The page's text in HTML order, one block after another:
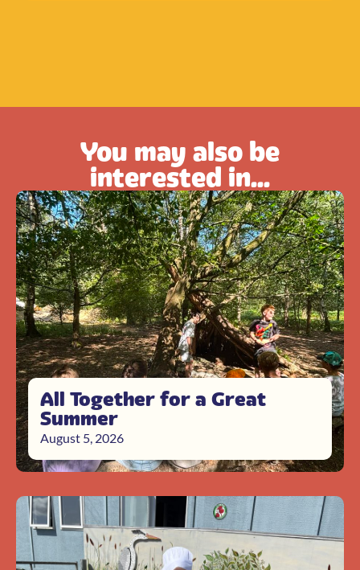
You may also be
interested in...
All Together for a Great
Summer
August 5, 2026